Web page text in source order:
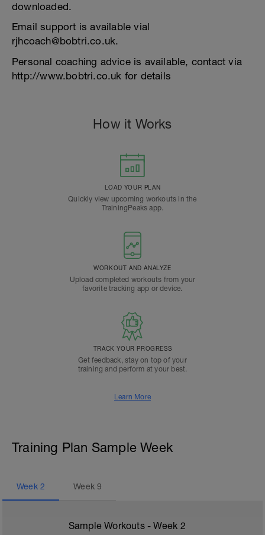
downloaded.
Email support is available vial
rjhcoach@bobtri.co.uk.
Personal coaching advice is available, contact via
http://www.bobtri.co.uk for details
How it Works
LOAD YOUR PLAN
Quickly view upcoming workouts in the
TrainingPeaks app.
WORKOUT AND ANALYZE
Upload completed workouts from your
favorite tracking app or device.
TRACK YOUR PROGRESS
Get feedback, stay on top of your
training and perform at your best.
Learn More
Training Plan Sample Week
Week 2 Week9
Sample Workouts - Week 2